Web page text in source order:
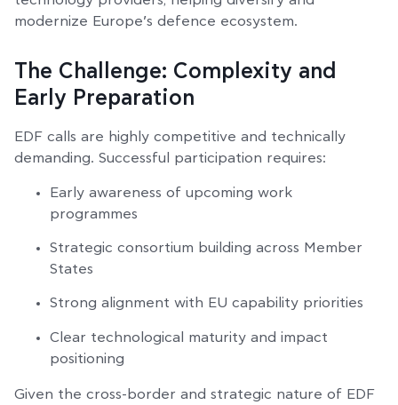
modernize Europe’s defence ecosystem.
The Challenge: Complexity and
Early Preparation
EDF calls are highly competitive and technically
demanding. Successful participation requires:
Early awareness of upcoming work
programmes
Strategic consortium building across Member
States
Strong alignment with EU capability priorities
Clear technological maturity and impact
positioning
Given the cross-border and strategic nature of EDF